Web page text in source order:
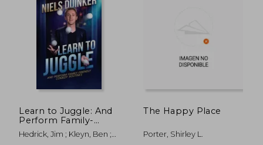
36,12 €
Learn to Juggle: And
Perform Family-
Friendly Comedy
Routines
Hedrick, Jim ; Kleyn, Ben ;
The Happy Place
Porter, Shirley L.